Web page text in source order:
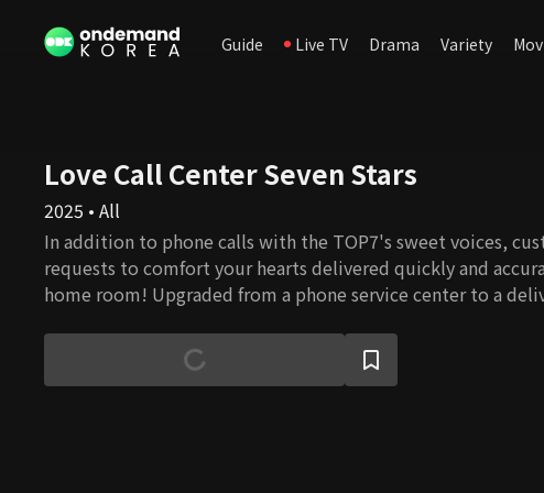
Guide Live TV Drama Variety
Love Call Center Seven Stars
2025 • All
In addition to phone calls with the TOP7's sweet voices,
requests to comfort your hearts delivered quickly and
home room! Upgraded from a phone service center to a